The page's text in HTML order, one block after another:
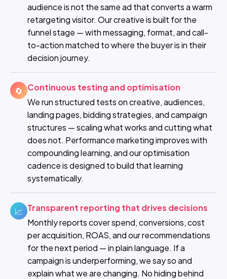
audience is not the same ad that converts a warm
retargeting visitor. Our creative is built for the
funnel stage — with messaging, format, and call-
to-action matched to where the buyer is in their
decision journey.
🔄 Continuous testing and optimisation
We run structured tests on creative, audiences,
landing pages, bidding strategies, and campaign
structures — scaling what works and cutting what
does not. Performance marketing improves with
compounding learning, and our optimisation
cadence is designed to build that learning
systematically.
📈 Transparent reporting that drives decisions
Monthly reports cover spend, conversions, cost
per acquisition, ROAS, and our recommendations
for the next period — in plain language. If a
campaign is underperforming, we say so and
explain what we are changing. No hiding behind